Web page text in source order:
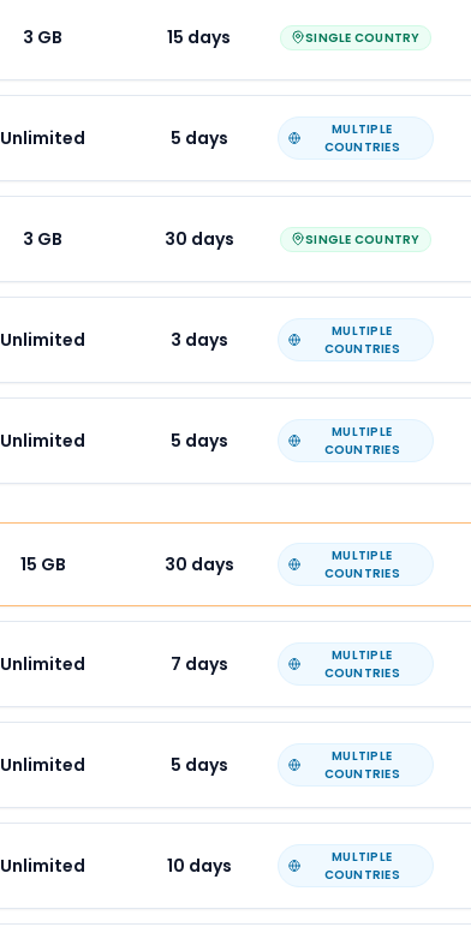
3 GB 15 days SINGLE COUNTRY
Unlimited 5 days
MULTIPLE
COUNTRIES
3 GB 30 days SINGLE COUNTRY
Unlimited 3 days
MULTIPLE
COUNTRIES
Unlimited 5 days
MULTIPLE
COUNTRIES
15 GB 30 days
MULTIPLE
COUNTRIES
Unlimited 7 days
MULTIPLE
COUNTRIES
Unlimited 5 days
MULTIPLE
COUNTRIES
Unlimited 10 days
MULTIPLE
COUNTRIES